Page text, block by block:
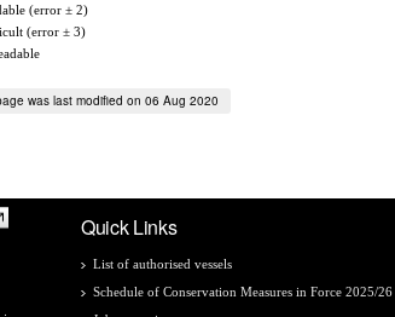
(error ± 2)
(error ± 3)
was last modified on 06 Aug 2020
Quick Links
List of authorised vessels
Schedule of Conservation Measures in Force 2025/26